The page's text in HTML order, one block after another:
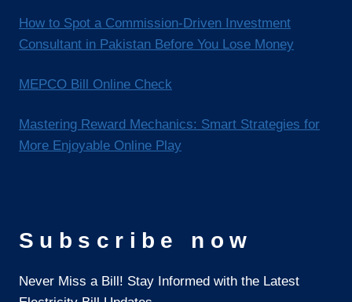
How to Spot a Commission-Driven Investment
Consultant in Pakistan Before You Lose Money
MEPCO Bill Online Check
Mastering Reward Mechanics: Smart Strategies for
More Enjoyable Online Play
Subscribe now
Never Miss a Bill! Stay Informed with the Latest